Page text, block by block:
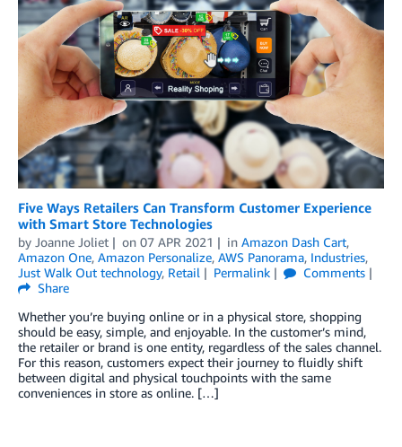
Five Ways Retailers Can Transform Customer Experience
with Smart Store Technologies
by Joanne Joliet on 07 APR 2021 in Amazon Dash Cart,
Amazon One, Amazon Personalize, AWS Panorama, Industries,
Just Walk Out technology, Retail Permalink
Comments
Share
Whether you’re buying online or in a physical store, shopping
should be easy, simple, and enjoyable. In the customer’s mind,
the retailer or brand is one entity, regardless of the sales channel.
For this reason, customers expect their journey to fluidly shift
between digital and physical touchpoints with the same
conveniences in store as online. […]